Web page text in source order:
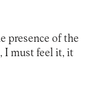
presence of the
I must feel it, it